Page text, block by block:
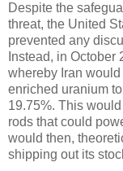
Despite the
threat, the United
prevented any
Instead, in October
whereby Iran
enriched uranium
19.75%. This
rods that could
would then,
shipping out its